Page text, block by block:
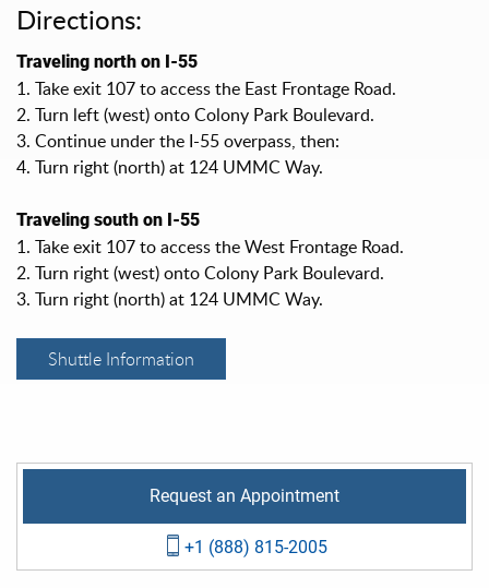
Directions:
Traveling north on I-55
1. Take exit 107 to access the East Frontage Road.
2. Turn left (west) onto Colony Park Boulevard.
3. Continue under the I-55 overpass, then:
4. Turn right (north) at 124 UMMC Way.
Traveling south on I-55
1. Take exit 107 to access the West Frontage Road.
2. Turn right (west) onto Colony Park Boulevard.
3. Turn right (north) at 124 UMMC Way.
Shuttle Information
Request an Appointment
+1 (888) 815-2005